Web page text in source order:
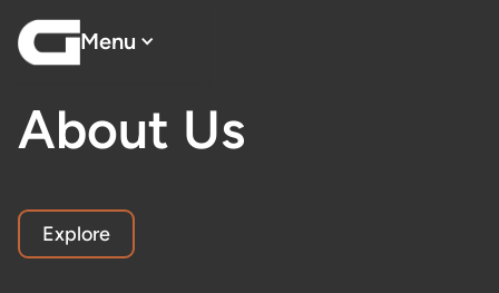
Menu
About Us
Explore